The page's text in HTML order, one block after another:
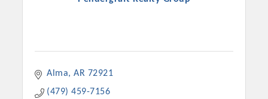
Alma AR 72921
(479) 459-7156